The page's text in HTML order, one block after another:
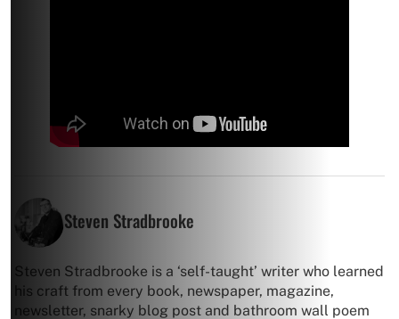
Steven Stradbrooke
Steven Stradbrooke is a ‘self-taught’ writer who learned
his craft from every book, newspaper, magazine,
newsletter, snarky blog post and bathroom wall poem